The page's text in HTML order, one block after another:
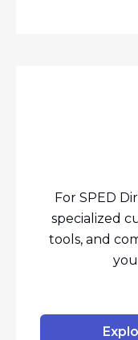
For SPED
specialized
tools, and